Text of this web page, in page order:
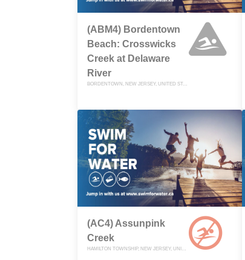
(ABM4) Bordentown
Beach: Crosswicks
Creek at Delaware
River
BORDENTOWN, NEW JERSEY, UNITED STATES
(AC4) Assunpink
Creek
HAMILTON TOWNSHIP, NEW JERSEY, UNITED STATES